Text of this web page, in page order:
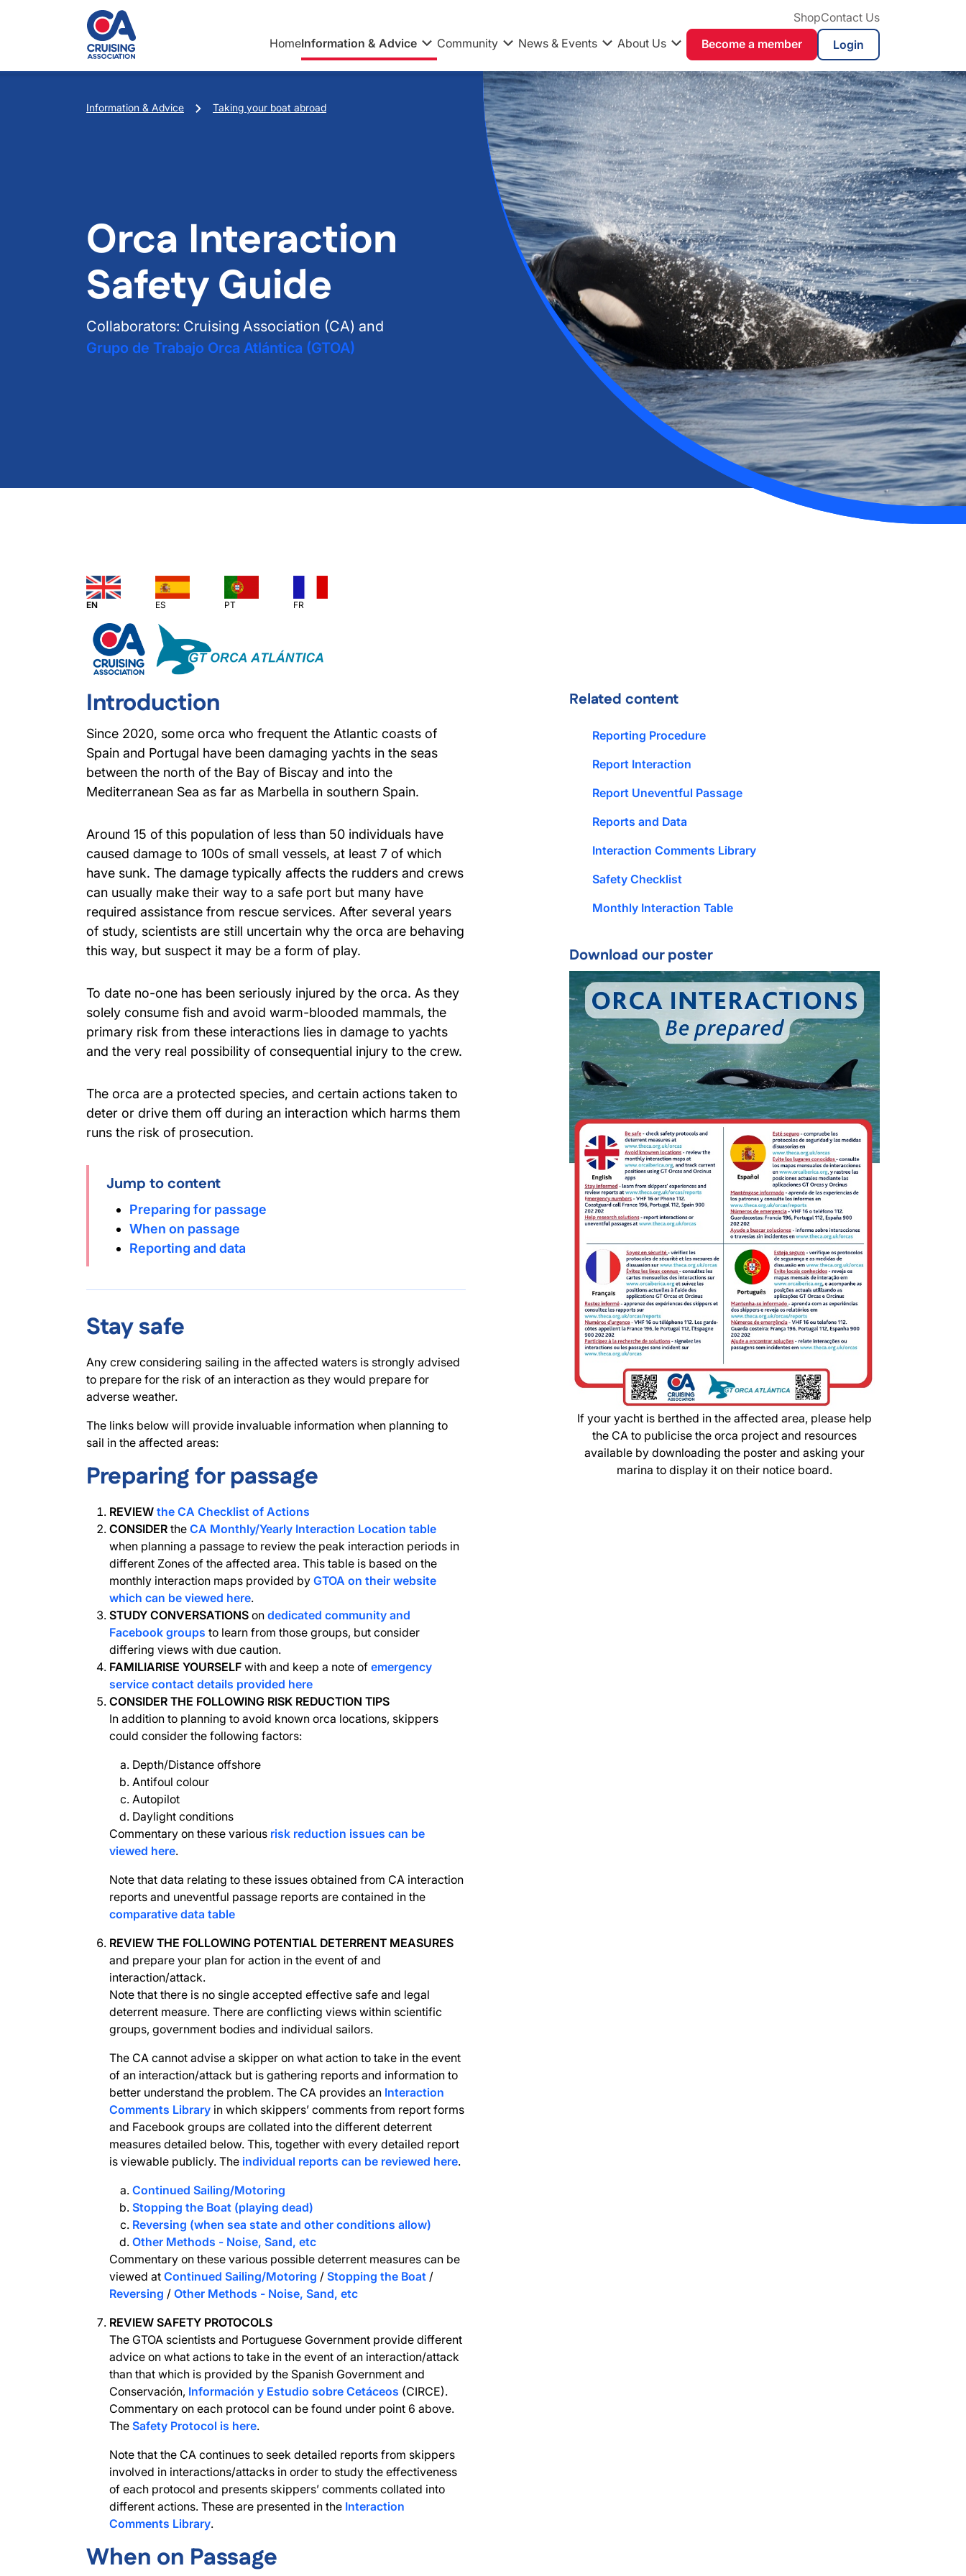
Skip to main content
HomeInformation & Advice Community News & Events About Us Become a member
ShopContact Us
Breadcrumb
Information & Advice Taking your boat abroad
Orca Interaction
Safety Guide
Collaborators: Cruising Association (CA) and
Grupo de Trabajo Orca Atlántica (GTOA)
EN ES PT FR
Introduction
Since 2020, some orca who frequent the Atlantic coasts of
Spain and Portugal have been damaging yachts in the seas
between the north of the Bay of Biscay and into the
Mediterranean Sea as far as Marbella in southern Spain.
Around 15 of this population of less than 50 individuals have
caused damage to 100s of small vessels, at least 7 of which
have sunk. The damage typically affects the rudders and crews
can usually make their way to a safe port but many have
required assistance from rescue services. After several years
of study, scientists are still uncertain why the orca are behaving
this way, but suspect it may be a form of play.
To date no-one has been seriously injured by the orca. As they
solely consume fish and avoid warm-blooded mammals, the
primary risk from these interactions lies in damage to yachts
and the very real possibility of consequential injury to the crew.
The orca are a protected species, and certain actions taken to
deter or drive them off during an interaction which harms them
runs the risk of prosecution.
Jump to content
Preparing for passage
When on passage
Reporting and data
Stay safe
Any crew considering sailing in the affected waters is strongly advised
to prepare for the risk of an interaction as they would prepare for
adverse weather.
The links below will provide invaluable information when planning to
sail in the affected areas:
Preparing for passage
REVIEW the CA Checklist of Actions
CONSIDER the CA Monthly/Yearly Interaction Location table
when planning a passage to review the peak interaction periods in
different Zones of the affected area. This table is based on the
monthly interaction maps provided by GTOA on their website
which can be viewed here.
STUDY CONVERSATIONS on dedicated community and
Facebook groups to learn from those groups, but consider
differing views with due caution.
FAMILIARISE YOURSELF with and keep a note of emergency
service contact details provided here
CONSIDER THE FOLLOWING RISK REDUCTION TIPS
In addition to planning to avoid known orca locations, skippers
could consider the following factors:
Depth/Distance offshore
Antifoul colour
Autopilot
Daylight conditions
Commentary on these various risk reduction issues can be
viewed here.
Note that data relating to these issues obtained from CA interaction
reports and uneventful passage reports are contained in the
comparative data table
REVIEW THE FOLLOWING POTENTIAL DETERRENT MEASURES
and prepare your plan for action in the event of and
interaction/attack.
Note that there is no single accepted effective safe and legal
deterrent measure. There are conflicting views within scientific
groups, government bodies and individual sailors.
The CA cannot advise a skipper on what action to take in the event
of an interaction/attack but is gathering reports and information to
better understand the problem. The CA provides an Interaction
Comments Library in which skippers’ comments from report forms
and Facebook groups are collated into the different deterrent
measures detailed below. This, together with every detailed report
is viewable publicly. The individual reports can be reviewed here.
Continued Sailing/Motoring
Stopping the Boat (playing dead)
Reversing (when sea state and other conditions allow)
Other Methods - Noise, Sand, etc
Commentary on these various possible deterrent measures can be
viewed at Continued Sailing/Motoring / Stopping the Boat /
Reversing / Other Methods - Noise, Sand, etc
REVIEW SAFETY PROTOCOLS
The GTOA scientists and Portuguese Government provide different
advice on what actions to take in the event of an interaction/attack
than that which is provided by the Spanish Government and
Conservación, Información y Estudio sobre Cetáceos (CIRCE).
Commentary on each protocol can be found under point 6 above.
The Safety Protocol is here.
Note that the CA continues to seek detailed reports from skippers
involved in interactions/attacks in order to study the effectiveness
of each protocol and presents skippers’ comments collated into
different actions. These are presented in the Interaction
Comments Library.
When on Passage
Related content
Reporting Procedure
Report Interaction
Report Uneventful Passage
Reports and Data
Interaction Comments Library
Safety Checklist
Monthly Interaction Table
Download our poster
If your yacht is berthed in the affected area, please help
the CA to publicise the orca project and resources
available by downloading the poster and asking your
marina to display it on their notice board.